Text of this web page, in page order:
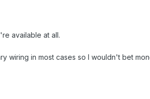
available at all.
wiring in most cases so I wouldn't bet